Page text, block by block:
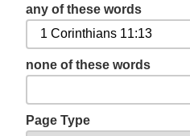
any of these words
none of these words
Page Type